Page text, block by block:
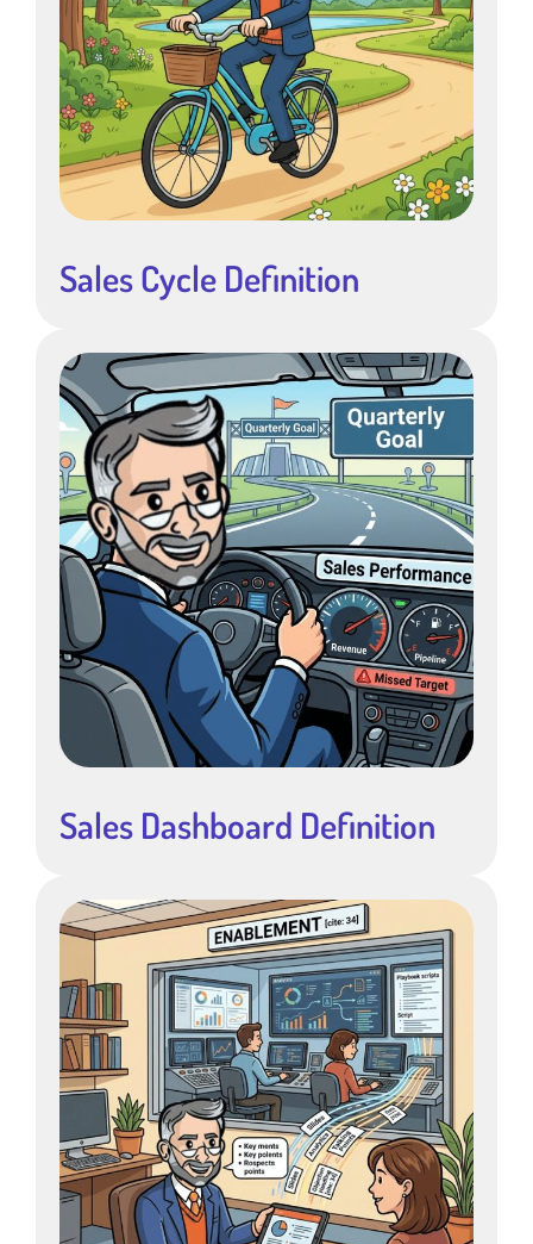
Sales Cycle Definition
Sales Dashboard Definition